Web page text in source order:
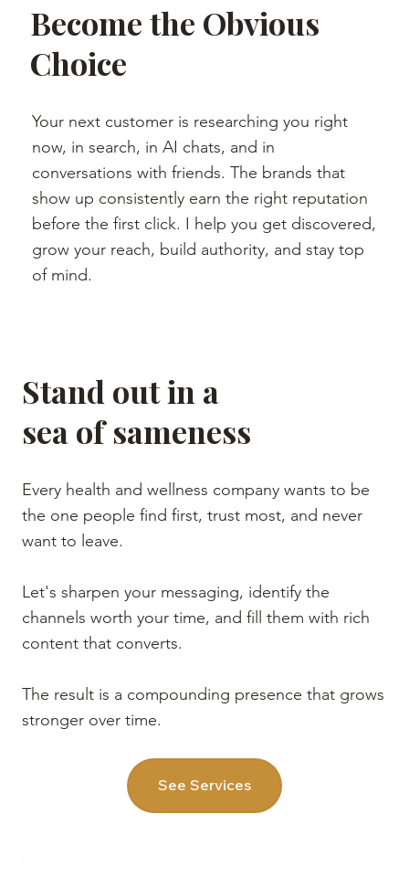
Become the Obvious
Choice
Your next customer is researching you right
now, in search, in AI chats, and in
conversations with friends. The brands that
show up consistently earn the right reputation
before the first click. I help you get discovered,
grow your reach, build authority, and stay top
of mind.
Stand out in a
sea of sameness
Every health and wellness company wants to be
the one people find first, trust most, and never
want to leave.
Let's sharpen your messaging, identify the
channels worth your time, and fill them with rich
content that converts.
The result is a compounding presence that grows
stronger over time.
See Services